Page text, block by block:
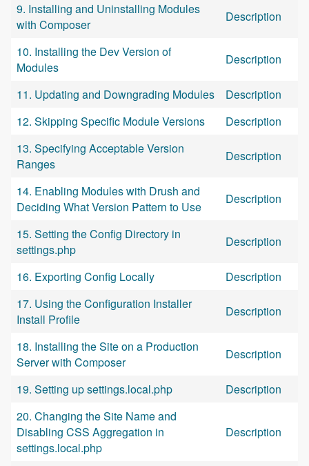
9. Installing and Uninstalling Modules
with Composer
Description
10. Installing the Dev Version of
Modules
Description
11. Updating and Downgrading Modules
Description
12. Skipping Specific Module Versions
Description
13. Specifying Acceptable Version
Ranges
Description
14. Enabling Modules with Drush and
Deciding What Version Pattern to Use
Description
15. Setting the Config Directory in
settings.php
Description
16. Exporting Config Locally
Description
17. Using the Configuration Installer
Install Profile
Description
18. Installing the Site on a Production
Server with Composer
Description
19. Setting up settings.local.php
Description
20. Changing the Site Name and
Disabling CSS Aggregation in
settings.local.php
Description